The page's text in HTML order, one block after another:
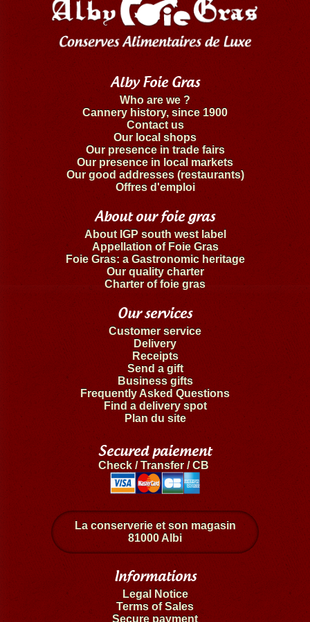
Alby Foie Gras
Who are we ?
Cannery history, since 1900
Contact us
Our local shops
Our presence in trade fairs
Our presence in local markets
Our good addresses (restaurants)
Offres d'emploi
About our foie gras
About IGP south west label
Appellation of Foie Gras
Foie Gras: a Gastronomic heritage
Our quality charter
Charter of foie gras
Our services
Customer service
Delivery
Receipts
Send a gift
Business gifts
Frequently Asked Questions
Find a delivery spot
Plan du site
Secured paiement
Check / Transfer / CB
La conserverie et son magasin
81000 Albi
Informations
Legal Notice
Terms of Sales
Secure payment